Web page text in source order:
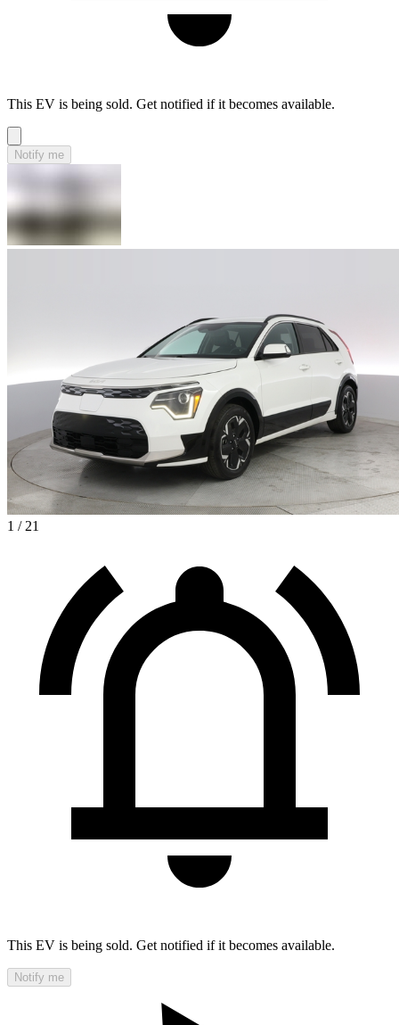
This EV is being sold. Get notified if it becomes available.
Notify me
1 / 21
This EV is being sold. Get notified if it becomes available.
Notify me